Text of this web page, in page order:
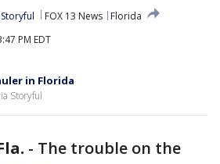
Storyful FOX 13 News
Florida
PM EDT
in Florida
Storyful
- The trouble on the